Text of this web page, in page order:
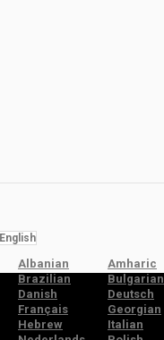
English
Albanian Amharic
Brazilian
Bulgarian
Danish
Deutsch
Français
Georgian
Hebrew
Italian